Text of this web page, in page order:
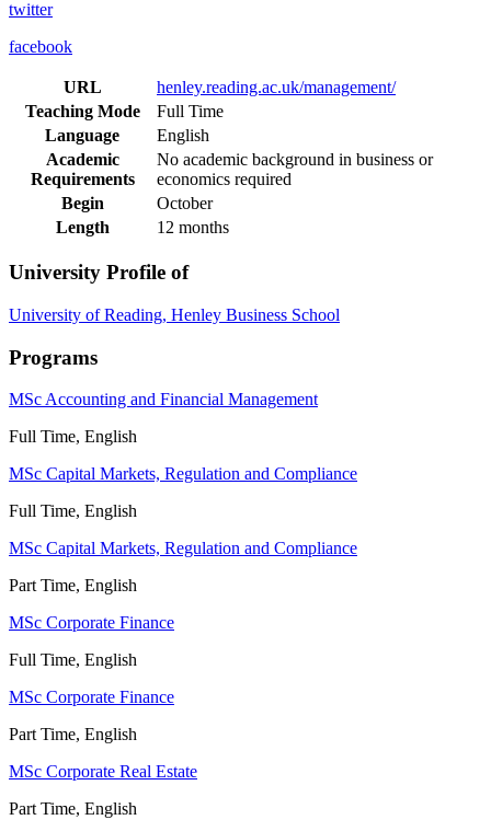
twitter
facebook
URL
henley.reading.ac.uk/management/
Teaching Mode
Full Time
Language
English
Academic
Requirements
No academic background in business or
economics required
Begin
October
Length
12 months
University Profile of
University of Reading, Henley Business School
Programs
MSc Accounting and Financial Management
Full Time, English
MSc Capital Markets, Regulation and Compliance
Full Time, English
MSc Capital Markets, Regulation and Compliance
Part Time, English
MSc Corporate Finance
Full Time, English
MSc Corporate Finance
Part Time, English
MSc Corporate Real Estate
Part Time, English